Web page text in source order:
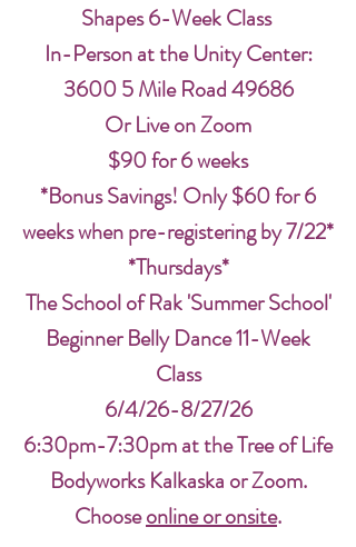
Shapes 6-Week Class
In-Person at the Unity Center:
3600 5 Mile Road 49686
Or Live on Zoom
$90 for 6 weeks
*Bonus Savings! Only $60 for 6
weeks when pre-registering by 7/22*
*Thursdays*
The School of Rak 'Summer School'
Beginner Belly Dance 11-Week
Class
6/4/26-8/27/26
6:30pm-7:30pm at the Tree of Life
Bodyworks Kalkaska or Zoom.
Chooseonline or onsite.